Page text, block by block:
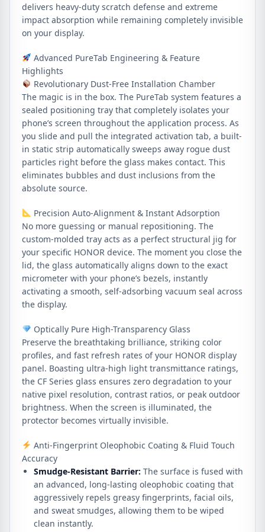
delivers heavy-duty scratch defense and extreme
impact absorption while remaining completely invisible
on your display.
Advanced PureTab Engineering & Feature
Highlights
Revolutionary Dust-Free Installation Chamber
The magic is in the box. The PureTab system features a
sealed positioning tray that completely isolates your
phone’s screen throughout the application process. As
you slide and pull the integrated activation tab, a built-
in static strip automatically sweeps away rogue dust
particles right before the glass makes contact. This
eliminates bubbles and dust inclusions from the
absolute source.
Precision Auto-Alignment & Instant Adsorption
No more guessing or manual repositioning. The
custom-molded tray acts as a perfect structural jig for
your specific HONOR device. The moment you close the
lid, the glass automatically aligns down to the exact
micrometer with your phone’s bezels, instantly
activating a smooth, self-adsorbing vacuum seal across
the display.
Optically Pure High-Transparency Glass
Preserve the breathtaking brilliance, striking color
profiles, and fast refresh rates of your HONOR display
panel. Boasting ultra-high light transmittance ratings,
the CF Series glass ensures zero degradation to your
native pixel resolution, contrast ratios, or peak outdoor
brightness. When the screen is illuminated, the
protector becomes virtually invisible.
Anti-Fingerprint Oleophobic Coating & Fluid Touch
Accuracy
Smudge-Resistant Barrier: The surface is fused with
an advanced, long-lasting oleophobic coating that
aggressively repels greasy fingerprints, facial oils,
and sweat smudges, allowing them to be wiped
clean instantly.